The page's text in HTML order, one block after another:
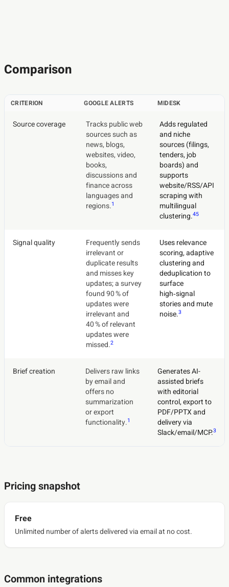
Comparison
CRITERION GOOGLE ALERTS MIDESK
Source coverage
Tracks public web
sources such as
news, blogs,
websites, video,
books,
discussions and
finance across
languages and
regions.1
Adds regulated
and niche
sources (filings,
tenders, job
boards) and
supports
website/RSS/API
scraping with
multilingual
clustering.45
Signal quality
Frequently sends
irrelevant or
duplicate results
and misses key
updates; a survey
found 90 % of
updates were
irrelevant and
40 % of relevant
updates were
missed.2
Uses relevance
scoring, adaptive
clustering and
deduplication to
surface
high‑signal
stories and mute
noise.3
Brief creation
Delivers raw links
by email and
offers no
summarization
or export
functionality.1
Generates AI-
assisted briefs
with editorial
control, export to
PDF/PPTX and
delivery via
Slack/email/MCP.3
Pricing snapshot
Free
Unlimited number of alerts delivered via email at no cost.
Common integrations